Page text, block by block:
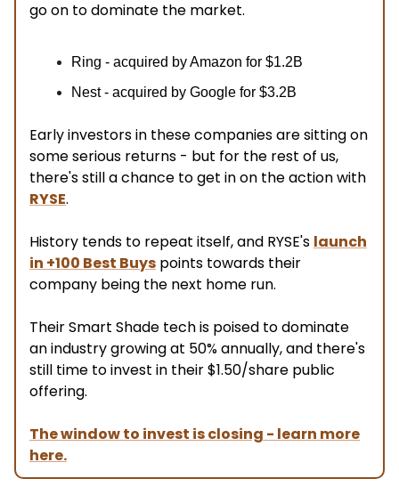
go on to dominate the market.
Ring - acquired by Amazon for $1.2B
Nest - acquired by Google for $3.2B
Early investors in these companies are sitting on
some serious returns - but for the rest of us,
there's still a chance to get in on the action with
RYSE.
History tends to repeat itself, and RYSE's launch
in +100 Best Buys points towards their
company being the next home run.
Their Smart Shade tech is poised to dominate
an industry growing at 50% annually, and there's
still time to invest in their $1.50/share public
offering.
The window to invest is closing - learn more
here.